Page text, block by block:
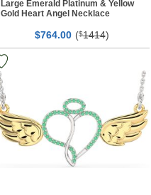
Large Emerald Platinum & Yellow
Gold Heart Angel Necklace
$764.00 ($1414)